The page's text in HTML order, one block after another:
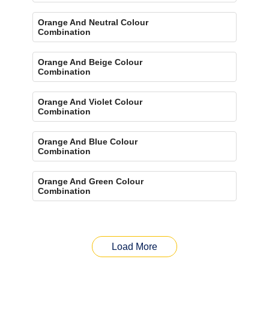
Orange And Neutral Colour
Combination
Orange And Beige Colour
Combination
Orange And Violet Colour
Combination
Orange And Blue Colour
Combination
Orange And Green Colour
Combination
Load More